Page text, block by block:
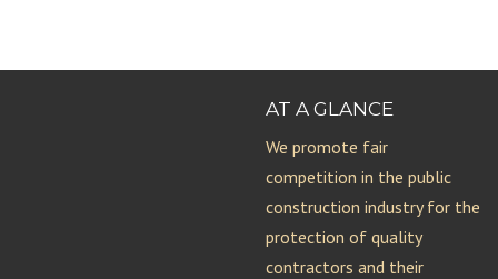
AT A GLANCE
We promote fair
competition in the public
construction industry for the
protection of quality
contractors and their